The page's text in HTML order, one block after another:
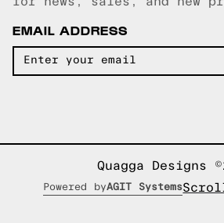
EMAIL ADDRESS
Quagga Designs
Powered byAGIT Systems